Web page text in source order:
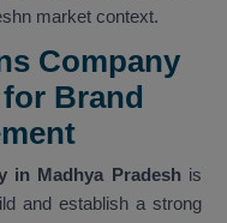
market context.
Company
Brand
in Madhya Pradesh is
and establish a strong